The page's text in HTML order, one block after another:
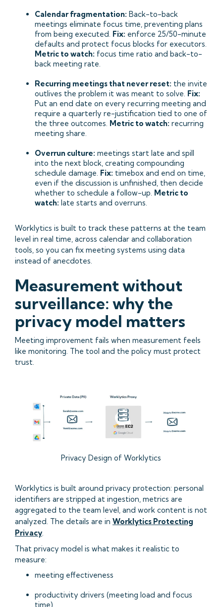
Calendar fragmentation: Back-to-back
meetings eliminate focus time, preventing plans
from being executed. Fix: enforce 25/50-minute
defaults and protect focus blocks for executors.
Metric to watch: focus time ratio and back-to-
back meeting rate.
Recurring meetings that never reset: the invite
outlives the problem it was meant to solve. Fix:
Put an end date on every recurring meeting and
require a quarterly re-justification tied to one of
the three outcomes. Metric to watch: recurring
meeting share.
Overrun culture: meetings start late and spill
into the next block, creating compounding
schedule damage. Fix: timebox and end on time,
even if the discussion is unfinished, then decide
whether to schedule a follow-up. Metric to
watch: late starts and overruns.
Worklytics is built to track these patterns at the team
level in real time, across calendar and collaboration
tools, so you can fix meeting systems using data
instead of anecdotes.
Measurement without
surveillance: why the
privacy model matters
Meeting improvement fails when measurement feels
like monitoring. The tool and the policy must protect
trust.
Privacy Design of Worklytics
Worklytics is built around privacy protection: personal
identifiers are stripped at ingestion, metrics are
aggregated to the team level, and work content is not
analyzed. The details are in Worklytics Protecting
Privacy.
That privacy model is what makes it realistic to
measure:
meeting effectiveness
productivity drivers (meeting load and focus
time)